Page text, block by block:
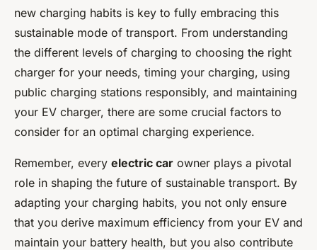
new charging habits is key to fully embracing this
sustainable mode of transport. From understanding
the different levels of charging to choosing the right
charger for your needs, timing your charging, using
public charging stations responsibly, and maintaining
your EV charger, there are some crucial factors to
consider for an optimal charging experience.
Remember, every electric car owner plays a pivotal
role in shaping the future of sustainable transport. By
adapting your charging habits, you not only ensure
that you derive maximum efficiency from your EV and
maintain your battery health, but you also contribute